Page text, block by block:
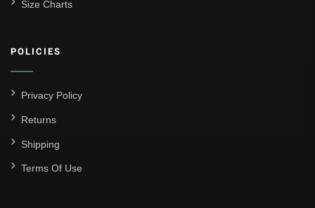
Size Charts
POLICIES
Privacy Policy
Returns
Shipping
Terms Of Use